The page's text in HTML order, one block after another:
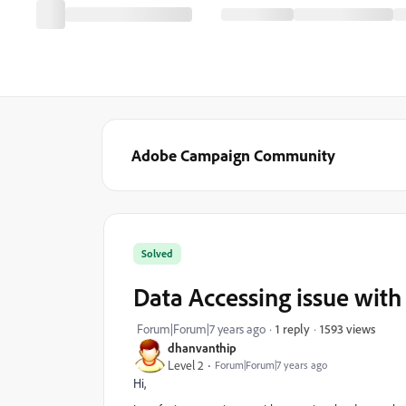
Adobe Campaign Community
dhanvanthip
Level 2
Forum|Forum|7 years ago
Solved
Data Accessing issue
Forum|Forum|7 years ago 1 reply 1593 views
Hi,